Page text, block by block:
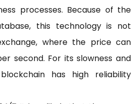
processes. Because of the
this technology is not
where the price can
second. For its slowness and
has high reliability